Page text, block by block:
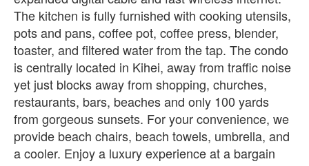
The kitchen is fully furnished with cooking utensils,
pots and pans, coffee pot, coffee press, blender,
toaster, and filtered water from the tap. The condo
is centrally located in Kihei, away from traffic noise
yet just blocks away from shopping, churches,
restaurants, bars, beaches and only 100 yards
from gorgeous sunsets. For your convenience, we
provide beach chairs, beach towels, umbrella, and
a cooler. Enjoy a luxury experience at a bargain